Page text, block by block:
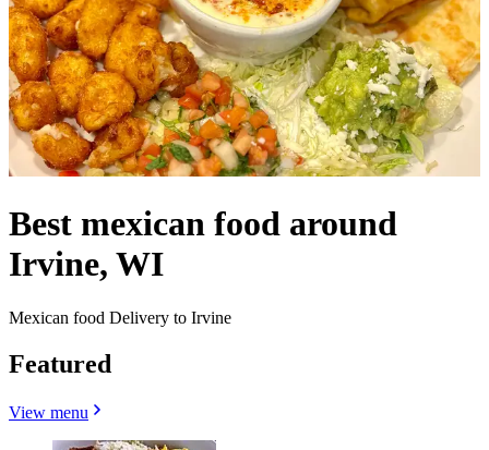
Best mexican food around
Irvine, WI
Mexican food Delivery to Irvine
Featured
View menu